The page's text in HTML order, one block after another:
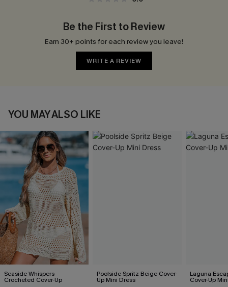
Be the First to Review
Earn 30+ points for each review you leave!
WRITE A REVIEW
YOU MAY ALSO LIKE
Seaside Whispers
Crocheted Cover-Up
Poolside Spritz Beige Cover-
Up Mini Dress
Laguna
Cover-Up